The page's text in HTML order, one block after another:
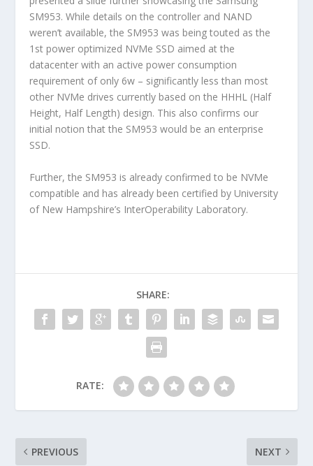
SM953. While details on the controller and NAND
weren’t available, the SM953 was being touted as the
1st power optimized NVMe SSD aimed at the
datacenter with an active power consumption
requirement of only 6w – significantly less than most
other NVMe drives currently based on the HHHL (Half
Height, Half Length) design. This also confirms our
initial notion that the SM953 would be an enterprise
SSD.
Further, the SM953 is already confirmed to be NVMe
compatible and has already been certified by University
of New Hampshire’s InterOperability Laboratory.
SHARE:
RATE:
PREVIOUS NEXT